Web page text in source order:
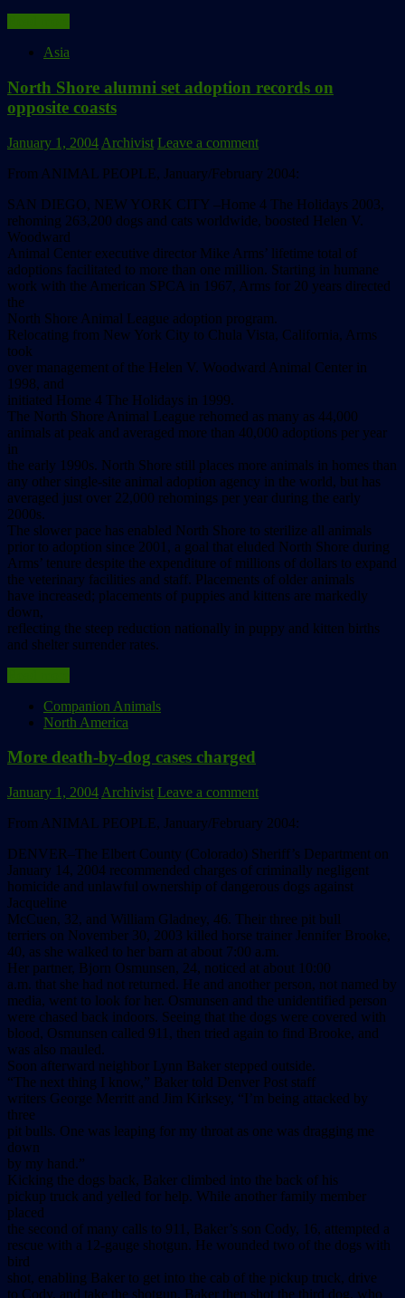
Asia
North Shore alumni set adoption records on
opposite coasts
January 1, 2004 Archivist Leave a comment
From ANIMAL PEOPLE, January/February 2004:
SAN DIEGO, NEW YORK CITY –Home 4 The Holidays 2003,
rehoming 263,200 dogs and cats worldwide, boosted Helen V.
Woodward
Animal Center executive director Mike Arms’ lifetime total of
adoptions facilitated to more than one million. Starting in humane
work with the American SPCA in 1967, Arms for 20 years directed
the
North Shore Animal League adoption program.
Relocating from New York City to Chula Vista, California, Arms
took
over management of the Helen V. Woodward Animal Center in
1998, and
initiated Home 4 The Holidays in 1999.
The North Shore Animal League rehomed as many as 44,000
animals at peak and averaged more than 40,000 adoptions per year
in
the early 1990s. North Shore still places more animals in homes than
any other single-site animal adoption agency in the world, but has
averaged just over 22,000 rehomings per year during the early
2000s.
The slower pace has enabled North Shore to sterilize all animals
prior to adoption since 2001, a goal that eluded North Shore during
Arms’ tenure despite the expenditure of millions of dollars to expand
the veterinary facilities and staff. Placements of older animals
have increased; placements of puppies and kittens are markedly
down,
reflecting the steep reduction nationally in puppy and kitten births
and shelter surrender rates.
Companion Animals
North America
More death-by-dog cases charged
January 1, 2004 Archivist Leave a comment
From ANIMAL PEOPLE, January/February 2004:
DENVER–The Elbert County (Colorado) Sheriff’s Department on
January 14, 2004 recommended charges of criminally negligent
homicide and unlawful ownership of dangerous dogs against
Jacqueline
McCuen, 32, and William Gladney, 46. Their three pit bull
terriers on November 30, 2003 killed horse trainer Jennifer Brooke,
40, as she walked to her barn at about 7:00 a.m.
Her partner, Bjorn Osmunsen, 24, noticed at about 10:00
a.m. that she had not returned. He and another person, not named by
media, went to look for her. Osmunsen and the unidentified person
were chased back indoors. Seeing that the dogs were covered with
blood, Osmunsen called 911, then tried again to find Brooke, and
was also mauled.
Soon afterward neighbor Lynn Baker stepped outside.
“The next thing I know,” Baker told Denver Post staff
writers George Merritt and Jim Kirksey, “I’m being attacked by
three
pit bulls. One was leaping for my throat as one was dragging me
down
by my hand.”
Kicking the dogs back, Baker climbed into the back of his
pickup truck and yelled for help. While another family member
placed
the second of many calls to 911, Baker’s son Cody, 16, attempted a
rescue with a 12-gauge shotgun. He wounded two of the dogs with
bird
shot, enabling Baker to get into the cab of the pickup truck, drive
to Cody, and take the shotgun. Baker then shot the third dog, who